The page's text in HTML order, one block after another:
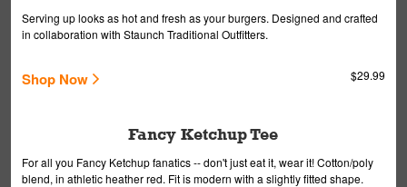
Serving up looks as hot and fresh as your burgers. Designed and crafted
in collaboration with Staunch Traditional Outfitters.
Shop Now $29.99
Fancy Ketchup Tee
For all you Fancy Ketchup fanatics -- don't just eat it, wear it! Cotton/poly
blend, in athletic heather red. Fit is modern with a slightly fitted shape.